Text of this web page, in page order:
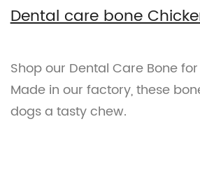
Dental care bone
Shop our Dental Care Bone
Made in our factory, these
dogs a tasty chew.